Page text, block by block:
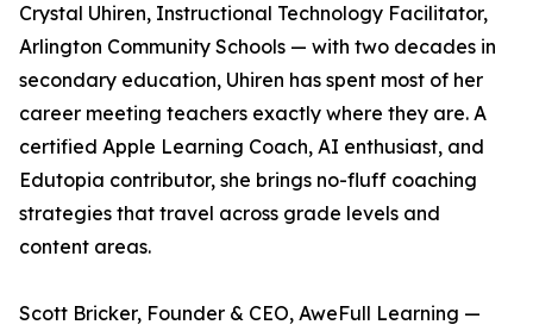
Crystal Uhiren, Instructional Technology Facilitator,
Arlington Community Schools — with two decades in
secondary education, Uhiren has spent most of her
career meeting teachers exactly where they are. A
certified Apple Learning Coach, AI enthusiast, and
Edutopia contributor, she brings no-fluff coaching
strategies that travel across grade levels and
content areas.
Scott Bricker, Founder & CEO, AweFull Learning —